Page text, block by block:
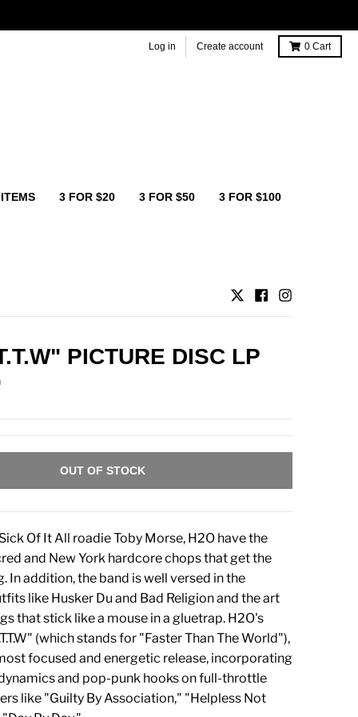
Log in Create account 0 Cart
3 FOR $20 3 FOR $50 3 FOR $100
PICTURE DISC LP
OUT OF STOCK
Of It All roadie Toby Morse, H2O have the
and New York hardcore chops that get the
In addition, the band is well versed in the
like Husker Du and Bad Religion and the art
that stick like a mouse in a gluetrap. H2O's
(which stands for "Faster Than The World"),
focused and energetic release, incorporating
and pop-punk hooks on full-throttle
like "Guilty By Association," "Helpless Not